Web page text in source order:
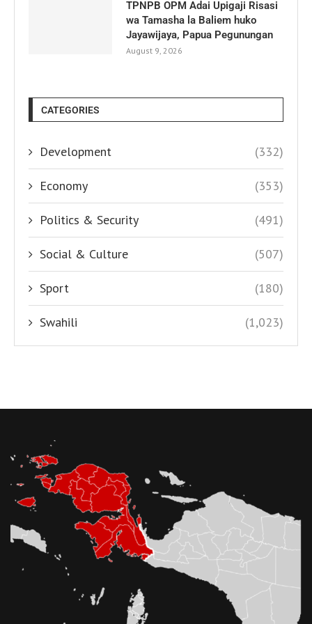
TPNPB OPM Adai Upigaji Risasi
wa Tamasha la Baliem huko
Jayawijaya, Papua Pegunungan
August 9, 2026
CATEGORIES
Development (332)
Economy (353)
Politics & Security (491)
Social & Culture (507)
Sport (180)
Swahili (1,023)